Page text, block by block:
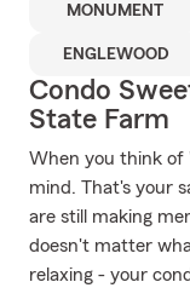
MONUMENT
ENGLEWOOD
Condo
State Farm
When you think of
mind. That's your
are still making
doesn't matter
relaxing - your